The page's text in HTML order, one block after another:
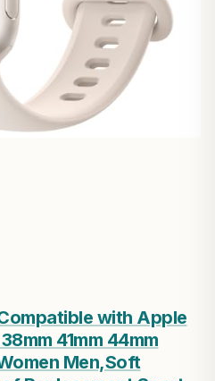
with Apple
41mm 44mm
Men,Soft